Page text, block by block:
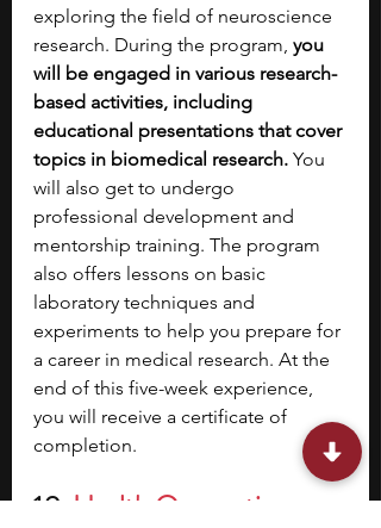
exploring the field of neuroscience
research. During the program, you
will be engaged in various research-
based activities, including
educational presentations that cover
topics in biomedical research. You
will also get to undergo
professional development and
mentorship training. The program
also offers lessons on basic
laboratory techniques and
experiments to help you prepare for
a career in medical research. At the
end of this five-week experience,
you will receive a certificate of
completion.
10. Health Occupations